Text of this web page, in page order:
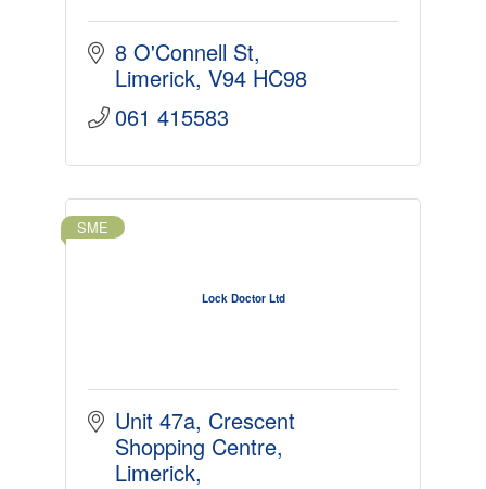
8 O'Connell St
Limerick V94 HC98
061 415583
Lock Doctor Ltd
SME
Unit 47a Crescent
Shopping Centre
Limerick